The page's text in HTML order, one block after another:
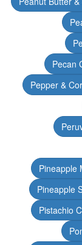
Pecan
Pepper &
Pineapple
Pineapple
Pistachio